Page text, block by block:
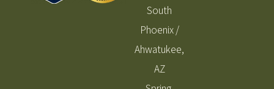
South
Phoenix /
Ahwatukee,
AZ